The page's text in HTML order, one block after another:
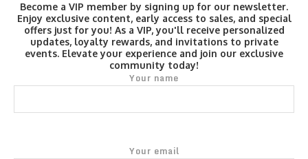
Become a VIP member by signing up for our newsletter.
Enjoy exclusive content, early access to sales, and special
offers just for you! As a VIP, you'll receive personalized
updates, loyalty rewards, and invitations to private
events. Elevate your experience and join our exclusive
community today!
Your name
Your email